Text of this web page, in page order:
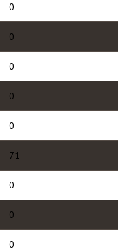
0
0
0
0
0
71
0
0
0